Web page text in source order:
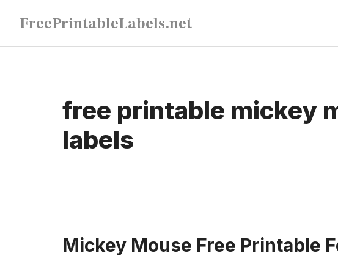
content
FreePrintableLabels.net
free printable mickey
labels
Mickey Mouse Free Printable